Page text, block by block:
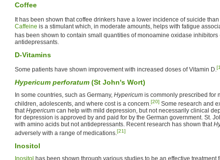
Coffee
It has been shown that coffee drinkers have a lower incidence of suicide
Caffeine is a stimulant which, in moderate amounts, helps with fatigue
has been shown to contain small quantities of monoamine oxidase inhibitors
antidepressants.
D-Vitamins
Some patients have shown improvement with increased doses of Vitamin D.
Hypericum perforatum (St John's Wort)
In some countries, such as Germany, Hypericum is commonly prescribed for
children, adolescents, and where cost is a concern.[20] Some research and
thatHypericum can help with mild depression, but not necessarily clinical
for depression is approved by and paid for by the German government. St.
with amino acids but not antidepressants. Recent research has shown that
adversely with a range of medications.[21]
Inositol
Inositol has been shown through various studies to be an effective treatment